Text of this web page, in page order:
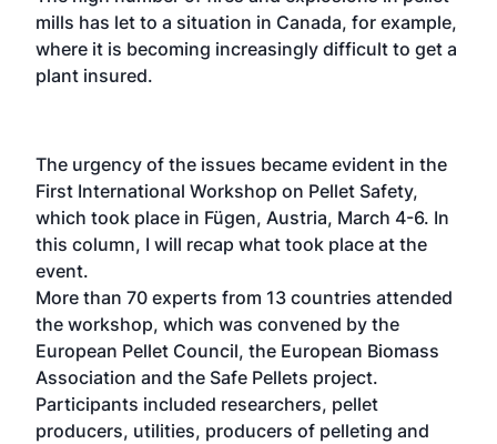
mills has let to a situation in Canada, for example,
where it is becoming increasingly difficult to get a
plant insured.
The urgency of the issues became evident in the
First International Workshop on Pellet Safety,
which took place in Fügen, Austria, March 4-6. In
this column, I will recap what took place at the
event.
More than 70 experts from 13 countries attended
the workshop, which was convened by the
European Pellet Council, the European Biomass
Association and the Safe Pellets project.
Participants included researchers, pellet
producers, utilities, producers of pelleting and